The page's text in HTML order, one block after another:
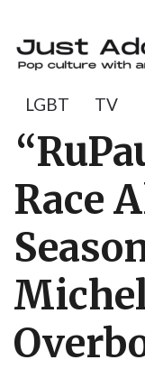
LGBT TV
Race